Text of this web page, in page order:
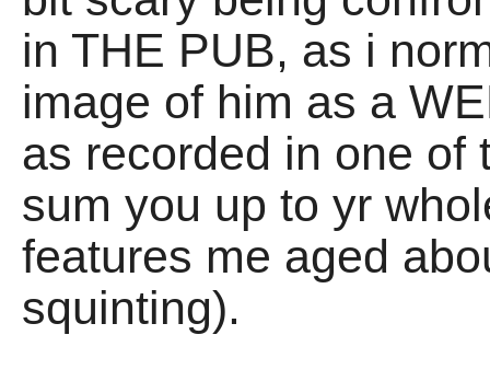
in THE PUB, as i
image of him as a
as recorded in one of
sum you up to yr
features me aged
squinting).